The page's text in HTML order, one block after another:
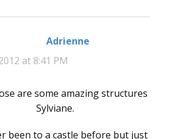
Adrienne
at 8:41 PM
are some amazing structures
Sylviane.
been to a castle before but just